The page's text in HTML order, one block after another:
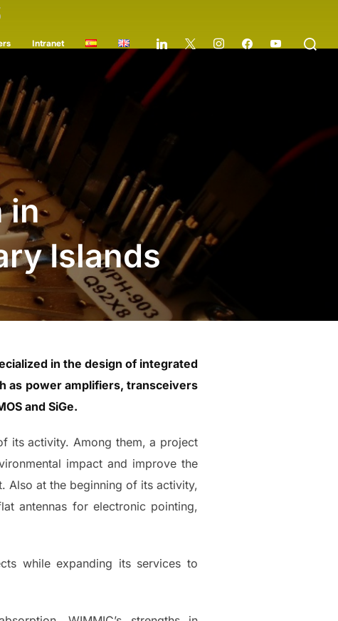
Intranet
in
Islands
in the design of integrated
as power amplifiers, transceivers
and SiGe.
its activity. Among them, a project
impact and improve the
Also at the beginning of its activity,
antennas for electronic pointing,
while expanding its services to